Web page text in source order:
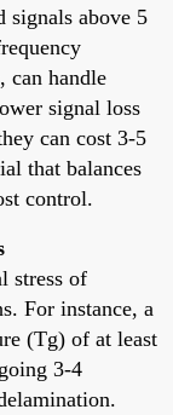
signals above 5
can handle
signal loss
can cost 3-5
that balances
control.
stress of
For instance, a
(Tg) of at least
3-4